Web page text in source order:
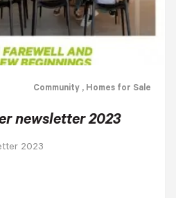
Community , Homes for Sale
newsletter 2023
2023